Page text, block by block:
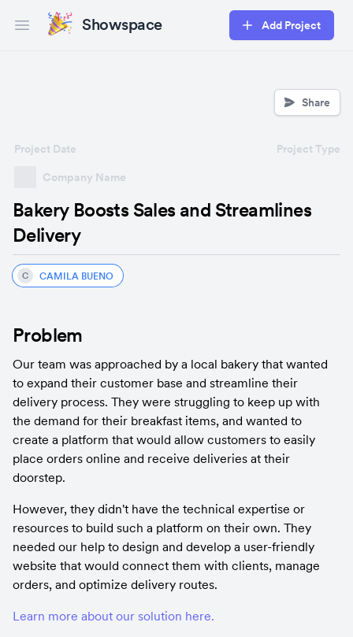
Open main menuShowspace Add Project
Share
Company Name
Project Date Project Type
Bakery Boosts Sales and Streamlines
Delivery
C CAMILA BUENO
Problem
Our team was approached by a local bakery that wanted
to expand their customer base and streamline their
delivery process. They were struggling to keep up with
the demand for their breakfast items, and wanted to
create a platform that would allow customers to easily
place orders online and receive deliveries at their
doorstep.
However, they didn't have the technical expertise or
resources to build such a platform on their own. They
needed our help to design and develop a user-friendly
website that would connect them with clients, manage
orders, and optimize delivery routes.
Learn more about our solution here.